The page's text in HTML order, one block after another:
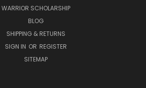
WARRIOR SCHOLARSHIP
BLOG
SHIPPING & RETURNS
SIGN IN OR REGISTER
SITEMAP